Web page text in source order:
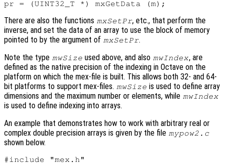
There are also the functions mxSetPr, etc., that perform the
inverse, and set the data of an array to use the block of memory
pointed to by the argument of mxSetPr.
Note the type mwSize used above, and also mwIndex, are
defined as the native precision of the indexing in Octave on the
platform on which the mex-file is built. This allows both 32- and 64-
bit platforms to support mex-files. mwSize is used to define array
dimensions and the maximum number or elements, while mwIndex
is used to define indexing into arrays.
An example that demonstrates how to work with arbitrary real or
complex double precision arrays is given by the file mypow2.c
shown below.
#include "mex.h"